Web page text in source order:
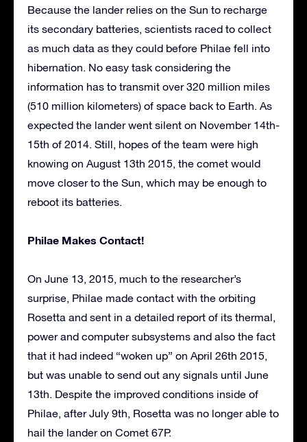
Because the lander relies on the Sun to recharge
its secondary batteries, scientists raced to collect
as much data as they could before Philae fell into
hibernation. No easy task considering the
information has to transmit over 320 million miles
(510 million kilometers) of space back to Earth. As
expected the lander went silent on November 14th-
15th of 2014. Still, hopes of the team were high
knowing on August 13th 2015, the comet would
move closer to the Sun, which may be enough to
reboot its batteries.
Philae Makes Contact!
On June 13, 2015, much to the researcher’s
surprise, Philae made contact with the orbiting
Rosetta and sent in a detailed report of its thermal,
power and computer subsystems and also the fact
that it had indeed “woken up” on April 26th 2015,
but was unable to send out any signals until June
13th. Despite the improved conditions inside of
Philae, after July 9th, Rosetta was no longer able to
hail the lander on Comet 67P.